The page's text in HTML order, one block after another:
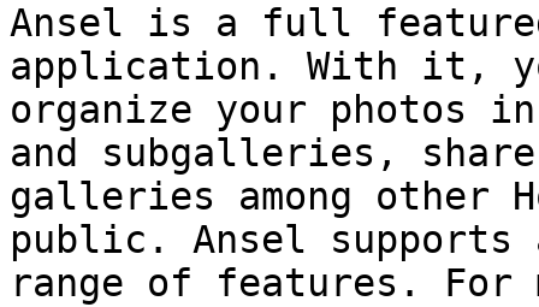
Ansel is a full featured
application. With it,
organize your photos
and subgalleries, share
galleries among other
public. Ansel supports
range of features. For